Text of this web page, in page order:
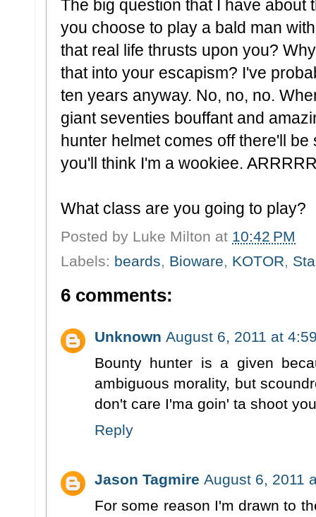
The big question that I have about
you choose to play a bald man
that real life thrusts upon you?
that into your escapism? I've
ten years anyway. No, no, no.
giant seventies bouffant and
hunter helmet comes off there'll
you'll think I'm a wookiee.
What class are you going to play?
Posted by Luke Milton at 10:42 PM
Labels: beards, Bioware, KOTOR,
6 comments:
Unknown August 6, 2011 at
Bounty hunter is a given
ambiguous morality, but
don't care I'ma goin' ta shoot
Reply
Jason Tagmire August 6, 2011
For some reason I'm drawn to